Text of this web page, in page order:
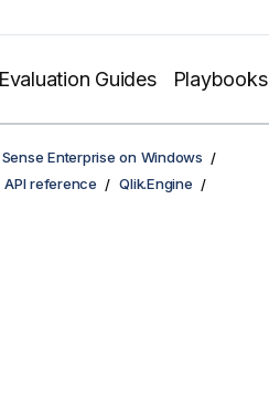
Evaluation Guides Playbooks
Enterprise on Windows
API reference Qlik.Engine